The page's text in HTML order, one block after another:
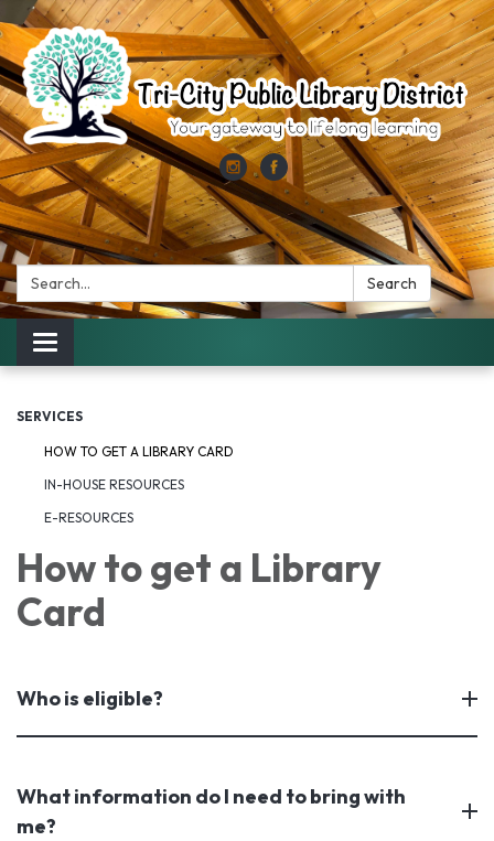
Search: Search
Toggle
navigation
SERVICES
HOW TO GET A LIBRARY CARD
IN-HOUSE RESOURCES
E-RESOURCES
How to get a Library
Card
Who is eligible?
What information do I need to bring with
me?